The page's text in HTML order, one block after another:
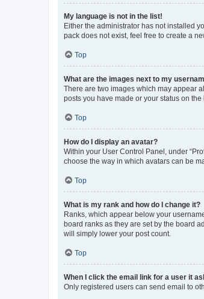
My language is not in the list!
Either the administrator has not installed
pack does not exist, feel free to create a
Top
What are the images next to my
There are two images which may appear
posts you have made or your status on
Top
How do I display an avatar?
Within your User Control Panel, under
choose the way in which avatars can be
Top
What is my rank and how do I change it?
Ranks, which appear below your
board ranks as they are set by the board
will simply lower your post count.
Top
When I click the email link for a user it
Only registered users can send email to